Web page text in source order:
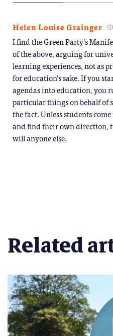
Helen Louise Grainger
I find the Green Party’s
of the above, arguing for
learning experiences, not as
for education’s sake. If you
agendas into education, you
particular things on behalf of
the fact. Unless students
and find their own direction,
will anyone else.
Related